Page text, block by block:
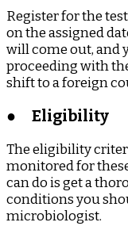
Register for the
on the assigned
will come out, and
proceeding with
shift to a foreign
● Eligibility
The eligibility
monitored for
can do is get a
conditions you
microbiologist.